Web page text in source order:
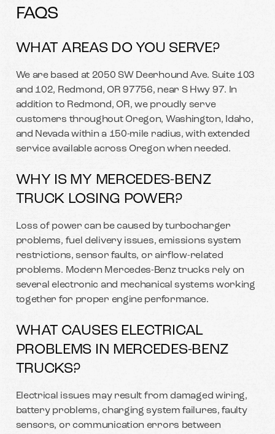
FAQS
WHAT AREAS DO YOU SERVE?
We are based at 2050 SW Deerhound Ave. Suite 103
and 102, Redmond, OR 97756, near S Hwy 97. In
addition to Redmond, OR, we proudly serve
customers throughout Oregon, Washington, Idaho,
and Nevada within a 150-mile radius, with extended
service available across Oregon when needed.
WHY IS MY MERCEDES-BENZ
TRUCK LOSING POWER?
Loss of power can be caused by turbocharger
problems, fuel delivery issues, emissions system
restrictions, sensor faults, or airflow-related
problems. Modern Mercedes-Benz trucks rely on
several electronic and mechanical systems working
together for proper engine performance.
WHAT CAUSES ELECTRICAL
PROBLEMS IN MERCEDES-BENZ
TRUCKS?
Electrical issues may result from damaged wiring,
battery problems, charging system failures, faulty
sensors, or communication errors between